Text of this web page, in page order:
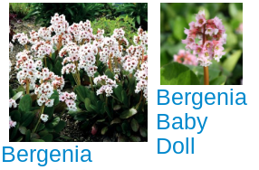
Bergenia
Bergenia
Baby
Doll